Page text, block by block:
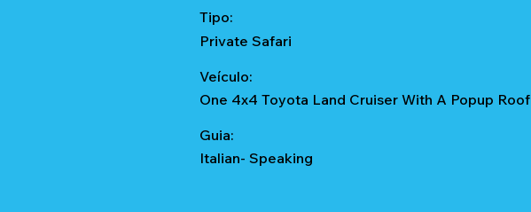
Tipo:
Private Safari
Veículo:
One 4x4 Toyota Land Cruiser With A Popup Roof
Guia:
Italian- Speaking